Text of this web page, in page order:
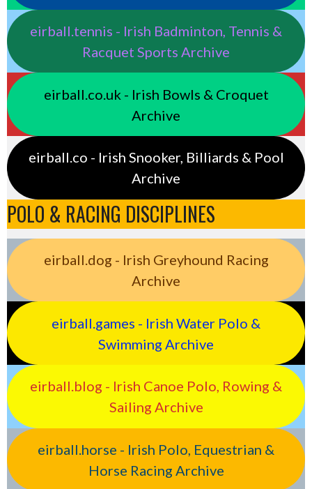
eirball.tennis - Irish Badminton, Tennis &
Racquet Sports Archive
eirball.co.uk - Irish Bowls & Croquet
Archive
eirball.co - Irish Snooker, Billiards & Pool
Archive
POLO & RACING DISCIPLINES
eirball.dog - Irish Greyhound Racing
Archive
eirball.games - Irish Water Polo &
Swimming Archive
eirball.blog - Irish Canoe Polo, Rowing &
Sailing Archive
eirball.horse - Irish Polo, Equestrian &
Horse Racing Archive